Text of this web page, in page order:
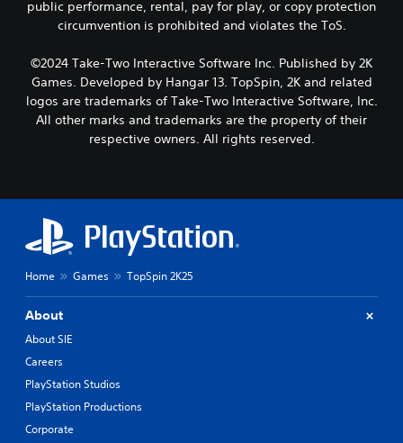
public performance, rental, pay for play, or copy protection
circumvention is prohibited and violates the ToS.
©2024 Take-Two Interactive Software Inc. Published by 2K
Games. Developed by Hangar 13. TopSpin, 2K and related
logos are trademarks of Take-Two Interactive Software, Inc.
All other marks and trademarks are the property of their
respective owners. All rights reserved.
Home Games TopSpin 2K25
About
About SIE
Careers
PlayStation Studios
PlayStation Productions
Corporate